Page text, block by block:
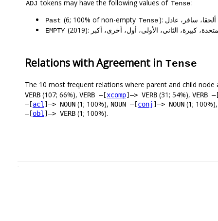
ADJ tokens may have the following values of Tense:
Past (6; 100% of non-empty Tense ألحقا، سافر، عادل
EMPTY المتحدة، كبيرة، الثاني، الأولى، أول، أخرى، أكبر
Relations with Agreement in Tense
The 10 most frequent relations where parent and child node
VERB (107; 66%), VERB –[xcomp]–> VERB (31; 54%), VERB
–[acl ]–> NOUN (1; 100%), NOUN –[conj ]–> NOUN (1;
–[obl ]–> VERB (1; 100%).